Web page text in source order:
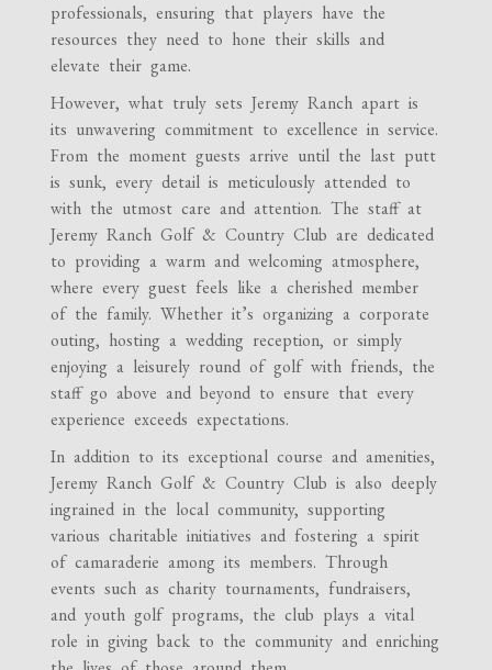
professionals, ensuring that players have the
resources they need to hone their skills and
elevate their game.
However, what truly sets Jeremy Ranch apart is
its unwavering commitment to excellence in service.
From the moment guests arrive until the last putt
is sunk, every detail is meticulously attended to
with the utmost care and attention. The staff at
Jeremy Ranch Golf & Country Club are dedicated
to providing a warm and welcoming atmosphere,
where every guest feels like a cherished member
of the family. Whether it’s organizing a corporate
outing, hosting a wedding reception, or simply
enjoying a leisurely round of golf with friends, the
staff go above and beyond to ensure that every
experience exceeds expectations.
In addition to its exceptional course and amenities,
Jeremy Ranch Golf & Country Club is also deeply
ingrained in the local community, supporting
various charitable initiatives and fostering a spirit
of camaraderie among its members. Through
events such as charity tournaments, fundraisers,
and youth golf programs, the club plays a vital
role in giving back to the community and enriching